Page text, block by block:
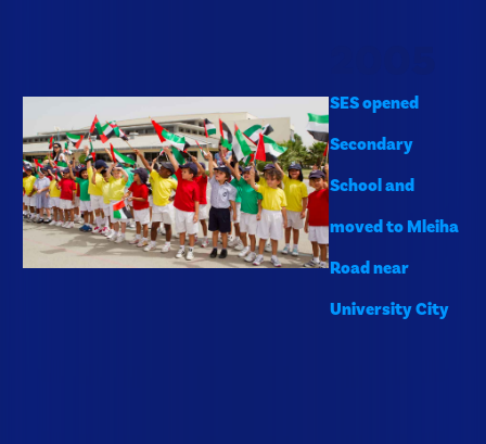
SES opened
Secondary
School and
moved to Mleiha
Road near
University City